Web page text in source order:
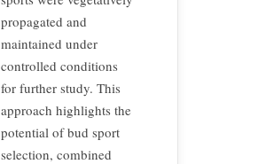
propagated and
maintained under
controlled conditions
for further study. This
approach highlights the
potential of bud sport
selection, combined